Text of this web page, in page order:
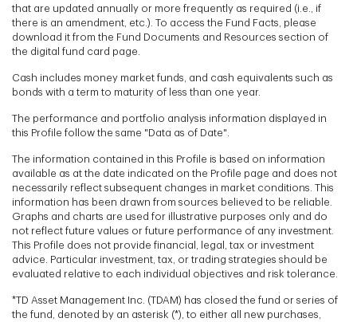
that are updated annually or more frequently as required (i.e., if
there is an amendment, etc.). To access the Fund Facts, please
download it from the Fund Documents and Resources section of
the digital fund card page.
Cash includes money market funds, and cash equivalents such as
bonds with a term to maturity of less than one year.
The performance and portfolio analysis information displayed in
this Profile follow the same "Data as of Date".
The information contained in this Profile is based on information
available as at the date indicated on the Profile page and does not
necessarily reflect subsequent changes in market conditions. This
information has been drawn from sources believed to be reliable.
Graphs and charts are used for illustrative purposes only and do
not reflect future values or future performance of any investment.
This Profile does not provide financial, legal, tax or investment
advice. Particular investment, tax, or trading strategies should be
evaluated relative to each individual objectives and risk tolerance.
*TD Asset Management Inc. (TDAM) has closed the fund or series of
the fund, denoted by an asterisk (*), to either all new purchases,